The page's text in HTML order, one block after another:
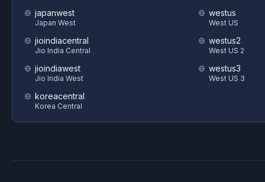
japanwest
Japan West
jioindiacentral
Jio India Central
jioindiawest
Jio India West
koreacentral
Korea Central
westus
West US
westus2
West US 2
westus3
West US 3